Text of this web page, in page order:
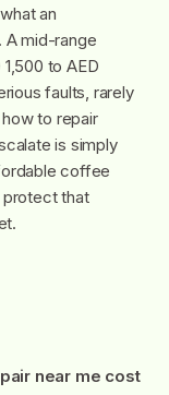
an
A mid-range
to AED
faults, rarely
to repair
is simply
coffee
protect that
near me cost